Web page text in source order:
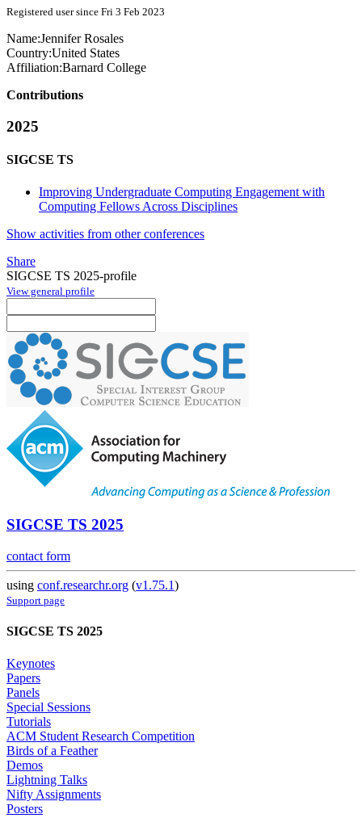
Registered user since Fri 3 Feb 2023
Name:Jennifer Rosales
Country:United States
Affiliation:Barnard College
Contributions
2025
SIGCSE TS
Improving Undergraduate Computing Engagement with
Computing Fellows Across Disciplines
Show activities from other conferences
Share
SIGCSE TS 2025-profile
View general profile
SIGCSE TS 2025
contact form
using conf.researchr.org (v1.75.1)
Support page
SIGCSE TS 2025
Keynotes
Papers
Panels
Special Sessions
Tutorials
ACM Student Research Competition
Birds of a Feather
Demos
Lightning Talks
Nifty Assignments
Posters